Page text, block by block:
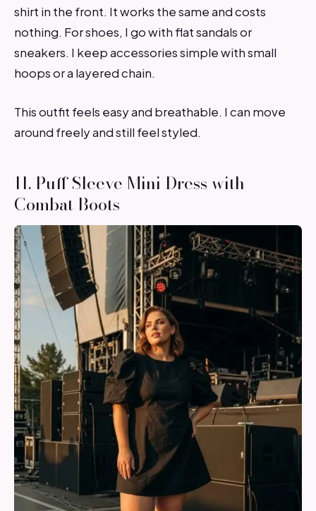
shirt in the front. It works the same and costs
nothing. For shoes, I go with flat sandals or
sneakers. I keep accessories simple with small
hoops or a layered chain.
This outfit feels easy and breathable. I can move
around freely and still feel styled.
11. Puff Sleeve Mini Dress with
Combat Boots